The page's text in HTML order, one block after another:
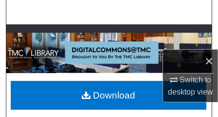
×
Switch to
desktopview
Browse Collections
My Account
About
Digital Commons Network™
Download